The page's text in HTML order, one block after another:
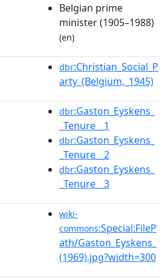
Belgian prime
minister (1905–1988)
(en)
dbr:Christian_Social_P
arty_(Belgium,_1945)
dbr:Gaston_Eyskens_
_Tenure__1
dbr:Gaston_Eyskens_
_Tenure__2
dbr:Gaston_Eyskens_
_Tenure__3
wiki-
commons:Special:FileP
ath/Gaston_Eyskens_
(1969).jpg?width=300